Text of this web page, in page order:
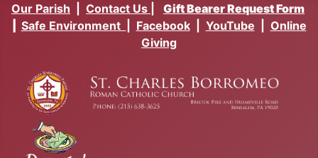
Our Parish Contact Us
Gift Bearer Request Form
Safe Environment Facebook| YouTube
Online
Giving